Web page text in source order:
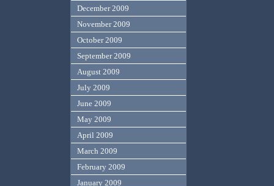
December 2009
November 2009
October 2009
September 2009
August 2009
July 2009
June 2009
May 2009
April 2009
March 2009
February 2009
January 2009